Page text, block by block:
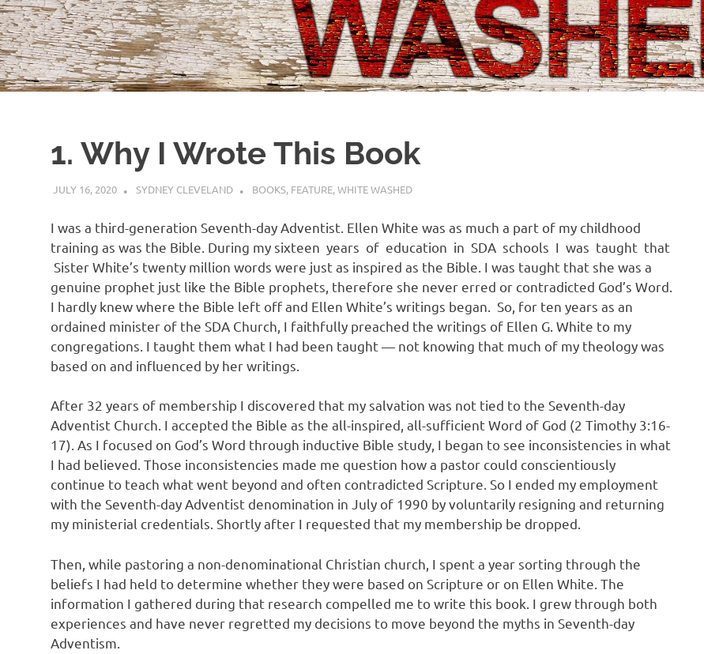
1. Why I Wrote This Book
JULY 16, 2020 SYDNEY CLEVELAND BOOKS, FEATURE,WHITE WASHED
I was a third-generation Seventh-day Adventist. Ellen White was as much a part of my childhood
training as was the Bible. During my sixteen years of education in SDA schools I was taught that
Sister White’s twenty million words were just as inspired as the Bible. I was taught that she was a
genuine prophet just like the Bible prophets, therefore she never erred or contradicted God’s Word.
I hardly knew where the Bible left off and Ellen White’s writings began. So, for ten years as an
ordained minister of the SDA Church, I faithfully preached the writings of Ellen G. White to my
congregations. I taught them what I had been taught — not knowing that much of my theology was
based on and influenced by her writings.
After 32 years of membership I discovered that my salvation was not tied to the Seventh-day
Adventist Church. I accepted the Bible as the all-inspired, all-sufficient Word of God (2 Timothy 3:16-
17). As I focused on God’s Word through inductive Bible study, I began to see inconsistencies in what
I had believed. Those inconsistencies made me question how a pastor could conscientiously
continue to teach what went beyond and often contradicted Scripture. So I ended my employment
with the Seventh-day Adventist denomination in July of 1990 by voluntarily resigning and returning
my ministerial credentials. Shortly after I requested that my membership be dropped.
Then, while pastoring a non-denominational Christian church, I spent a year sorting through the
beliefs I had held to determine whether they were based on Scripture or on Ellen White. The
information I gathered during that research compelled me to write this book. I grew through both
experiences and have never regretted my decisions to move beyond the myths in Seventh-day
Adventism.